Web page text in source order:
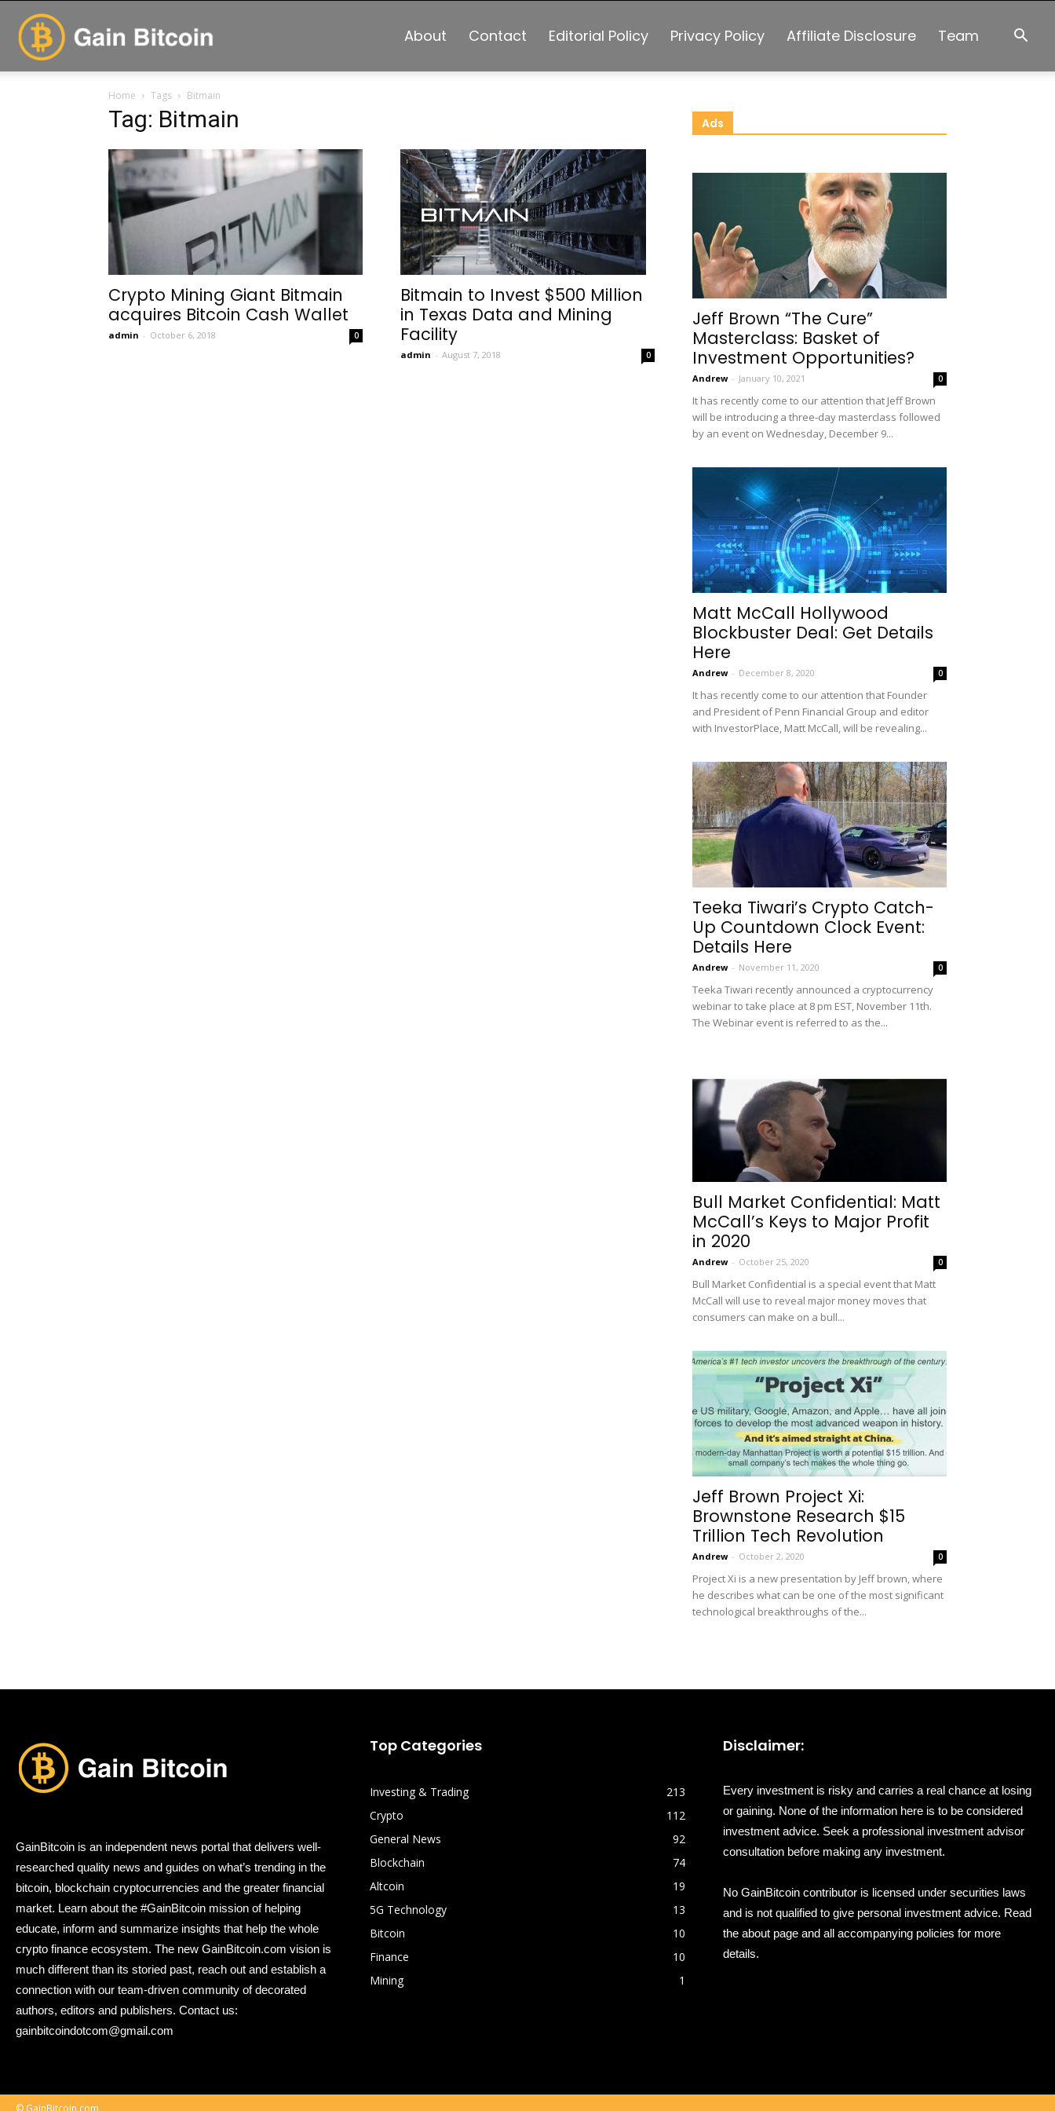
About Contact Editorial Policy Privacy Policy Affiliate Disclosure Team
Home Tags Bitmain
Tag: Bitmain
Crypto Mining Giant Bitmain
acquires Bitcoin Cash Wallet
admin - October 6, 2018 0
Bitmain to Invest $500 Million
in Texas Data and Mining
Facility
admin - August 7, 2018 0
Ads
Jeff Brown “The Cure”
Masterclass: Basket of
Investment Opportunities?
Andrew - January 10, 2021 0
It has recently come to our attention that Jeff Brown
will be introducing a three-day masterclass followed
by an event on Wednesday, December 9...
Matt McCall Hollywood
Blockbuster Deal: Get Details
Here
Andrew - December 8, 2020 0
It has recently come to our attention that Founder
and President of Penn Financial Group and editor
with InvestorPlace, Matt McCall, will be revealing...
Teeka Tiwari’s Crypto Catch-
Up Countdown Clock Event:
Details Here
Andrew - November 11, 2020 0
Teeka Tiwari recently announced a cryptocurrency
webinar to take place at 8 pm EST, November 11th.
The Webinar event is referred to as the...
Bull Market Confidential: Matt
McCall’s Keys to Major Profit
in 2020
Andrew - October 25, 2020 0
Bull Market Confidential is a special event that Matt
McCall will use to reveal major money moves that
consumers can make on a bull...
Jeff Brown Project Xi:
Brownstone Research $15
Trillion Tech Revolution
Andrew - October 2, 2020 0
Project Xi is a new presentation by Jeff brown, where
he describes what can be one of the most significant
technological breakthroughs of the...
GainBitcoin is an independent news portal that delivers well-
researched quality news and guides on what’s trending in the
bitcoin, blockchain cryptocurrencies and the greater financial
market. Learn about the #GainBitcoin mission of helping
educate, inform and summarize insights that help the whole
crypto finance ecosystem. The new GainBitcoin.com vision is
much different than its storied past, reach out and establish a
connection with our team-driven community of decorated
authors, editors and publishers. Contact us:
gainbitcoindotcom@gmail.com
Top Categories
Investing & Trading
213
Crypto
112
General News
92
Blockchain
74
Altcoin
19
5G Technology
13
Bitcoin
10
Finance
10
Mining
1
Disclaimer:
Every investment is risky and carries a real chance at losing
or gaining. None of the information here is to be considered
investment advice. Seek a professional investment advisor
consultation before making any investment.
No GainBitcoin contributor is licensed under securities laws
and is not qualified to give personal investment advice. Read
the about page and all accompanying policies for more
details.
© GainBitcoin.com